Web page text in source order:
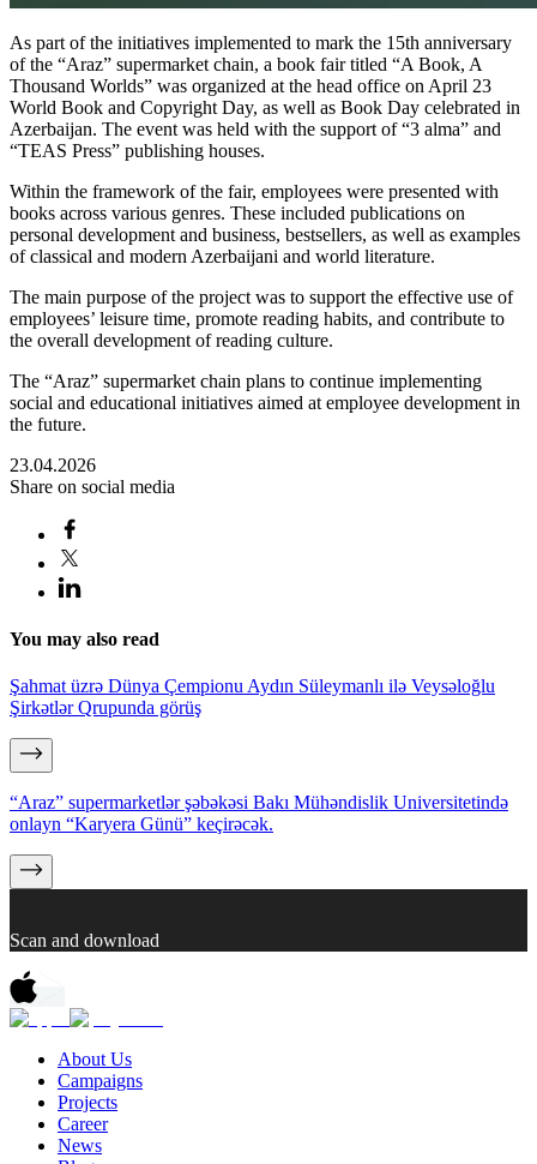
As part of the initiatives implemented to mark the 15th anniversary
of the “Araz” supermarket chain, a book fair titled “A Book, A
Thousand Worlds” was organized at the head office on April 23
World Book and Copyright Day, as well as Book Day celebrated in
Azerbaijan. The event was held with the support of “3 alma” and
“TEAS Press” publishing houses.
Within the framework of the fair, employees were presented with
books across various genres. These included publications on
personal development and business, bestsellers, as well as examples
of classical and modern Azerbaijani and world literature.
The main purpose of the project was to support the effective use of
employees’ leisure time, promote reading habits, and contribute to
the overall development of reading culture.
The “Araz” supermarket chain plans to continue implementing
social and educational initiatives aimed at employee development in
the future.
23.04.2026
Share on social media
You may also read
Şahmat üzrə Dünya Çempionu Aydın Süleymanlı ilə Veysəloğlu
Şirkətlər Qrupunda görüş
“Araz” supermarketlər şəbəkəsi Bakı Mühəndislik Universitetində
onlayn “Karyera Günü” keçirəcək.
Scan and download
About Us
Campaigns
Projects
Career
News